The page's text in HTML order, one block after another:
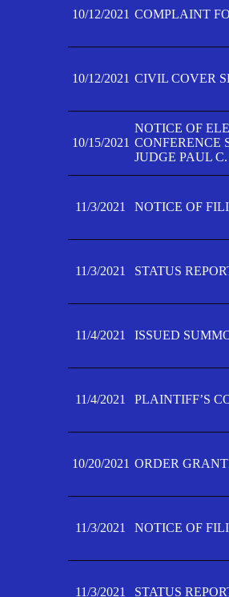
10/12/2021 COMPLAINT
10/12/2021 CIVIL COVER
10/15/2021
NOTICE OF
CONFERENCE
JUDGE PAUL
11/3/2021 NOTICE OF
11/3/2021 STATUS
11/4/2021 ISSUED
11/4/2021 PLAINTIFF’S
10/20/2021 ORDER
11/3/2021 NOTICE OF
11/3/2021 STATUS